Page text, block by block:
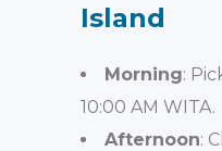
Island
Morning:
10:00 AM WITA.
Afternoon: